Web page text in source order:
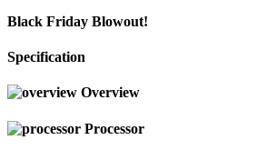
Black Friday Blowout!
Specification
Overview
Processor